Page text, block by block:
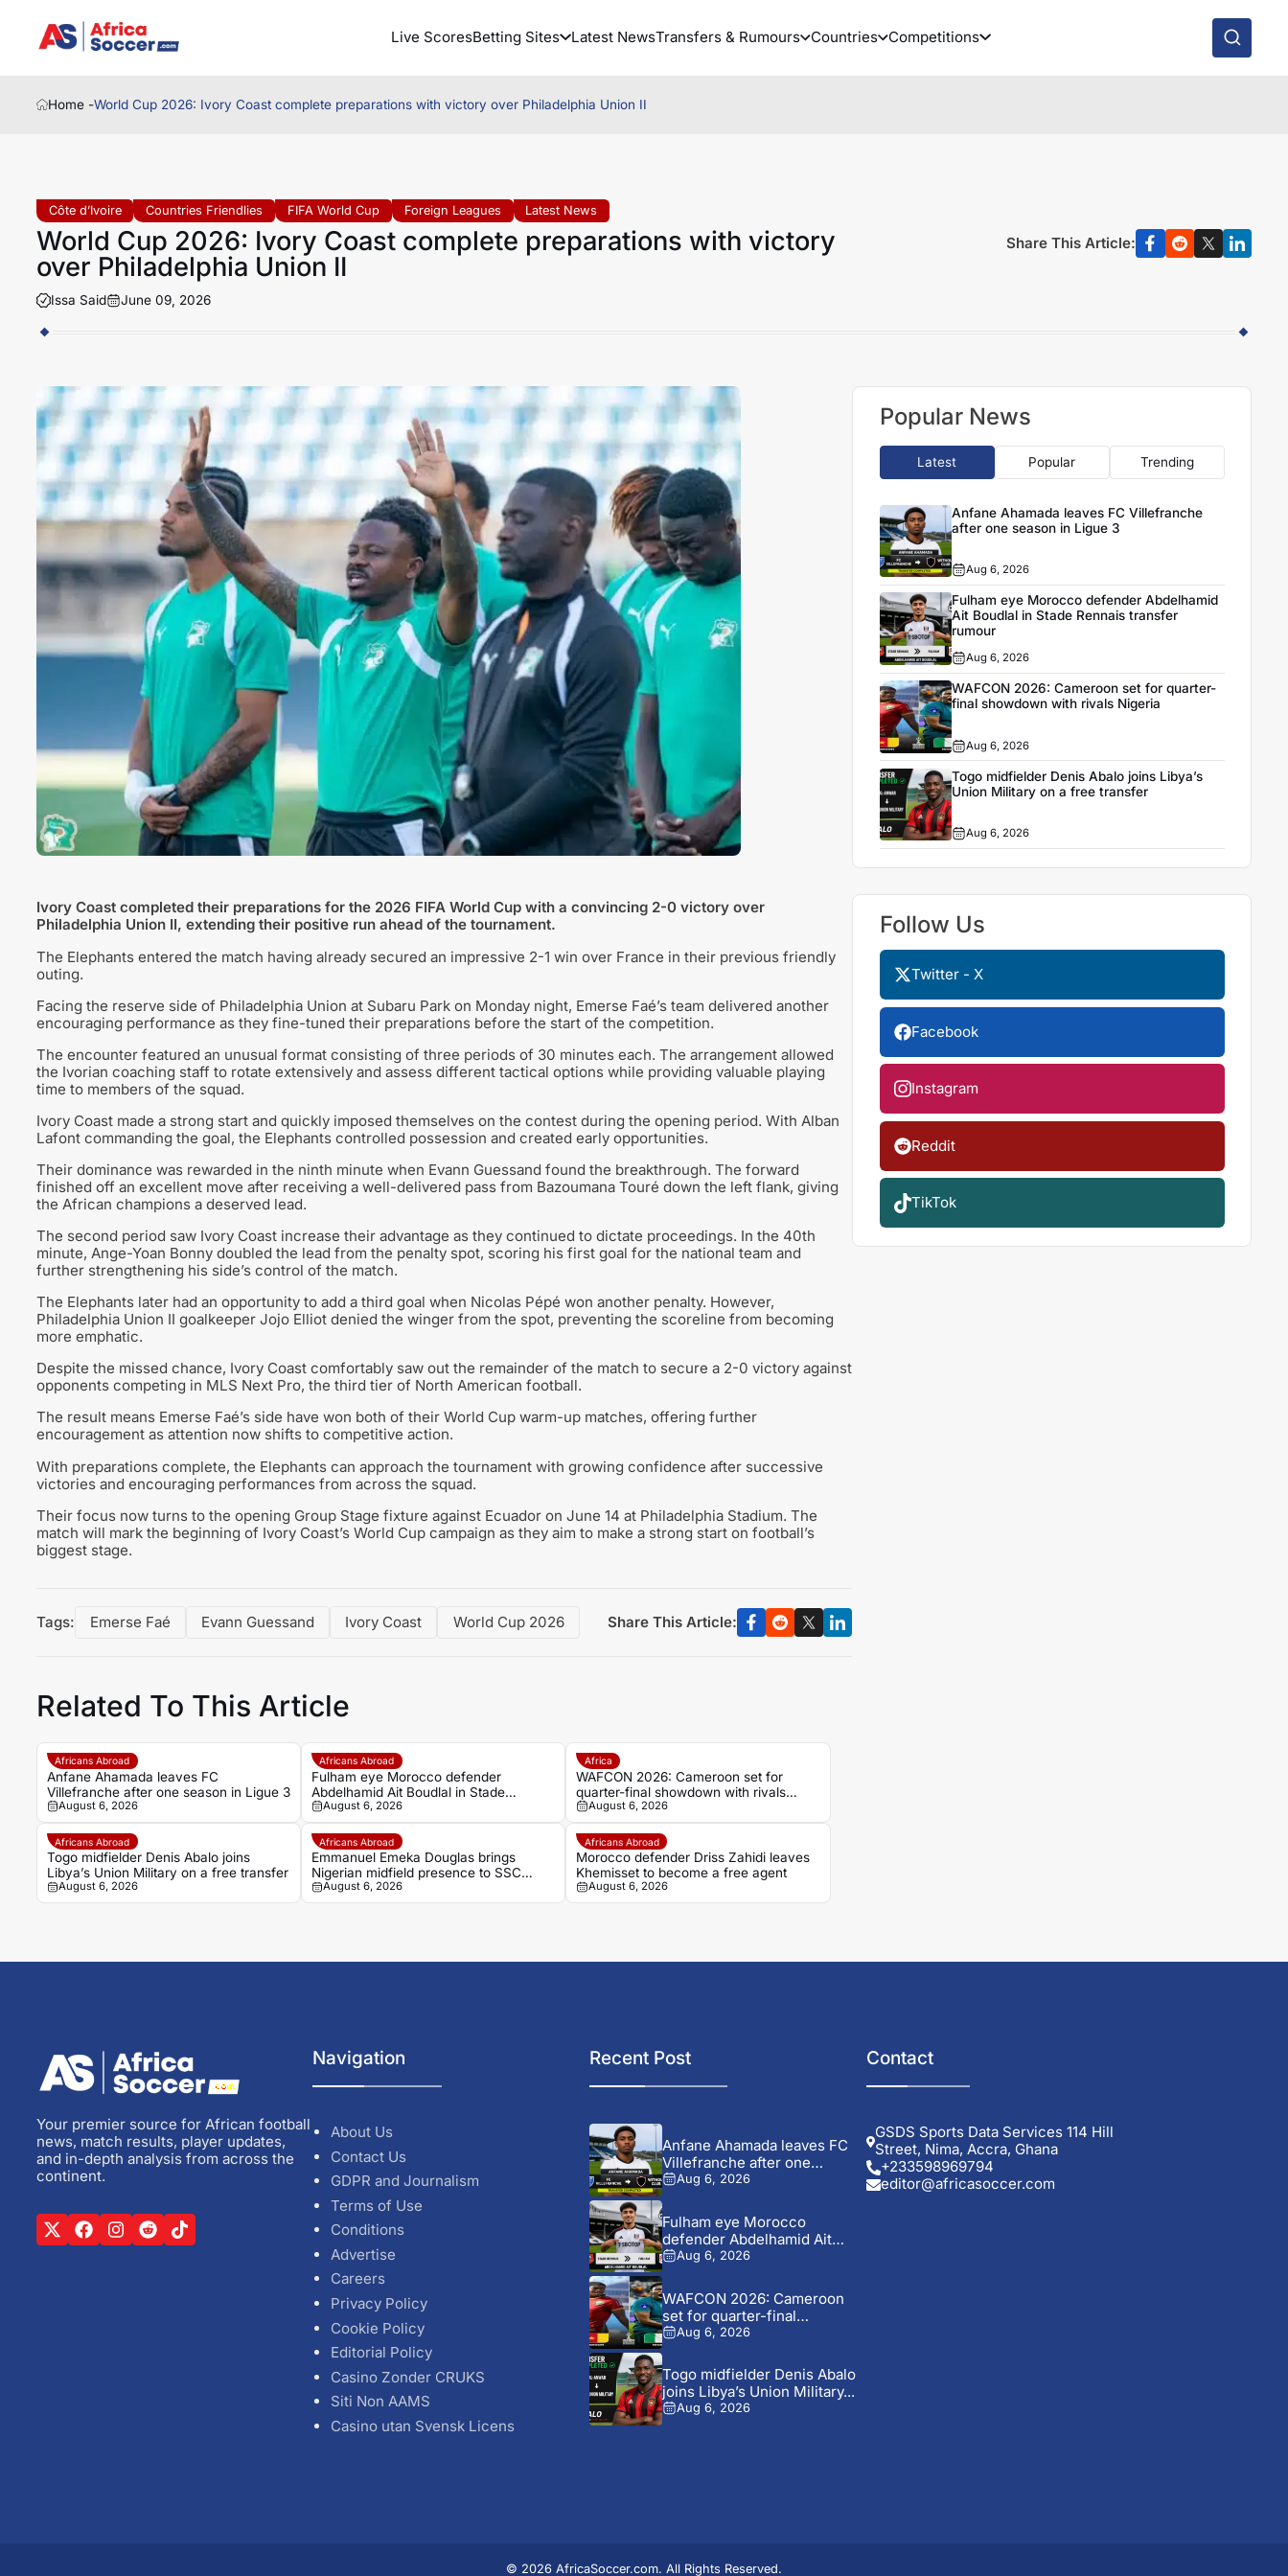
Live ScoresBetting Sites Latest NewsTransfers & Rumours Countries Competitions
Home -World Cup 2026: Ivory Coast complete preparations with victory over Philadelphia Union II
Côte d’Ivoire Countries Friendlies FIFA World Cup Foreign Leagues Latest News
World Cup 2026: Ivory Coast complete preparations with victory
over Philadelphia Union II
Issa Said June 09, 2026
Share This Article:
Ivory Coast completed their preparations for the 2026 FIFA World Cup with a convincing 2-0 victory over
Philadelphia Union II, extending their positive run ahead of the tournament.
The Elephants entered the match having already secured an impressive 2-1 win over France in their previous friendly
outing.
Facing the reserve side of Philadelphia Union at Subaru Park on Monday night, Emerse Faé’s team delivered another
encouraging performance as they fine-tuned their preparations before the start of the competition.
The encounter featured an unusual format consisting of three periods of 30 minutes each. The arrangement allowed
the Ivorian coaching staff to rotate extensively and assess different tactical options while providing valuable playing
time to members of the squad.
Ivory Coast made a strong start and quickly imposed themselves on the contest during the opening period. With Alban
Lafont commanding the goal, the Elephants controlled possession and created early opportunities.
Their dominance was rewarded in the ninth minute when Evann Guessand found the breakthrough. The forward
finished off an excellent move after receiving a well-delivered pass from Bazoumana Touré down the left flank, giving
the African champions a deserved lead.
The second period saw Ivory Coast increase their advantage as they continued to dictate proceedings. In the 40th
minute, Ange-Yoan Bonny doubled the lead from the penalty spot, scoring his first goal for the national team and
further strengthening his side’s control of the match.
The Elephants later had an opportunity to add a third goal when Nicolas Pépé won another penalty. However,
Philadelphia Union II goalkeeper Jojo Elliot denied the winger from the spot, preventing the scoreline from becoming
more emphatic.
Despite the missed chance, Ivory Coast comfortably saw out the remainder of the match to secure a 2-0 victory against
opponents competing in MLS Next Pro, the third tier of North American football.
The result means Emerse Faé’s side have won both of their World Cup warm-up matches, offering further
encouragement as attention now shifts to competitive action.
With preparations complete, the Elephants can approach the tournament with growing confidence after successive
victories and encouraging performances from across the squad.
Their focus now turns to the opening Group Stage fixture against Ecuador on June 14 at Philadelphia Stadium. The
match will mark the beginning of Ivory Coast’s World Cup campaign as they aim to make a strong start on football’s
biggest stage.
Tags: Emerse Faé Evann Guessand Ivory Coast World Cup 2026 Share This Article:
Related To This Article
Africans Abroad
Anfane Ahamada leaves FC
Villefranche after one season in Ligue 3
August 6, 2026
Africans Abroad
Fulham eye Morocco defender
Abdelhamid Ait Boudlal in Stade
Rennais transfer rumour
August 6, 2026
Africa
WAFCON 2026: Cameroon set for
quarter-final showdown with rivals
Nigeria
August 6, 2026
Africans Abroad
Togo midfielder Denis Abalo joins
Libya’s Union Military on a free transfer
August 6, 2026
Africans Abroad
Emmanuel Emeka Douglas brings
Nigerian midfield presence to SSC
Sudwest
August 6, 2026
Africans Abroad
Morocco defender Driss Zahidi leaves
Khemisset to become a free agent
August 6, 2026
Popular News
Latest Popular Trending
Anfane Ahamada leaves FC Villefranche
after one season in Ligue 3
Aug 6, 2026
Fulham eye Morocco defender Abdelhamid
Ait Boudlal in Stade Rennais transfer
rumour
Aug 6, 2026
WAFCON 2026: Cameroon set for quarter-
final showdown with rivals Nigeria
Aug 6, 2026
Togo midfielder Denis Abalo joins Libya’s
Union Military on a free transfer
Aug 6, 2026
Follow Us
Twitter - X
Facebook
Instagram
Reddit
TikTok
Your premier source for African football
news, match results, player updates,
and in-depth analysis from across the
continent.
Navigation
About Us
Contact Us
GDPR and Journalism
Terms of Use
Conditions
Advertise
Careers
Privacy Policy
Cookie Policy
Editorial Policy
Casino Zonder CRUKS
Siti Non AAMS
Casino utan Svensk Licens
Recent Post
Anfane Ahamada leaves FC
Villefranche after one
season...
Aug 6, 2026
Fulham eye Morocco
defender Abdelhamid Ait
Boudlal in...
Aug 6, 2026
WAFCON 2026: Cameroon
set for quarter-final
showdown with...
Aug 6, 2026
Togo midfielder Denis Abalo
joins Libya’s Union Military...
Aug 6, 2026
Contact
GSDS Sports Data Services 114 Hill
Street, Nima, Accra, Ghana
+233598969794
editor@africasoccer.com
© 2026 AfricaSoccer.com. All Rights Reserved.